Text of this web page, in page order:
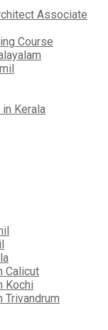
Associate
Course
Kerala
Calicut
Kochi
Trivandrum